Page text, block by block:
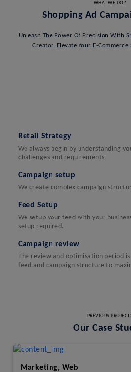
WHAT WE DO?
Shopping Ad
Unleash The Power Of Precision With
Creator. Elevate Your E-
Retail Strategy
We always begin by understanding
challenges and requirements.
Campaign setup
We create complex campaign
Feed Setup
We setup your feed with your
setup required.
Campaign review
The review and optimisation period
feed and campaign structure to
PREVIOUS
Our Case
Marketing, Web